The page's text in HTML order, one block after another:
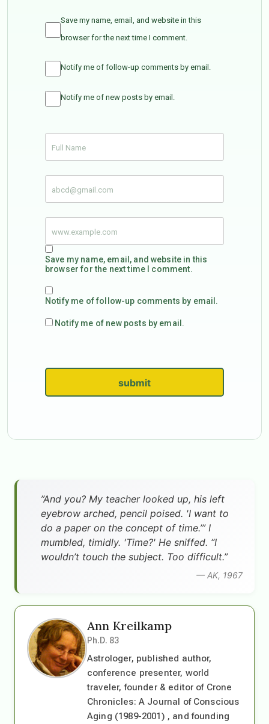
Save my name, email, and website in this
browser for the next time I comment.
Notify me of follow-up comments by email.
Notify me of new posts by email.
Save my name, email, and website in this
browser for the next time I comment.
Notify me of follow-up comments by email.
Notify me of new posts by email.
submit
”And you? My teacher looked up, his left
eyebrow arched, pencil poised. 'I want to
do a paper on the concept of time.’” I
mumbled, timidly. 'Time?' He sniffed. “I
wouldn’t touch the subject. Too difficult.”
— AK, 1967
Ann Kreilkamp
Ph.D. 83
Astrologer, published author,
conference presenter, world
traveler, founder & editor of Crone
Chronicles: A Journal of Conscious
Aging (1989-2001) , and founding